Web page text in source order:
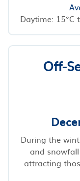
Daytime: 15°C
Off-
During the
and
attracting